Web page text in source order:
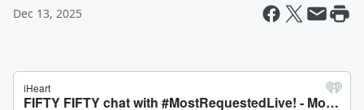
Dec 13, 2025